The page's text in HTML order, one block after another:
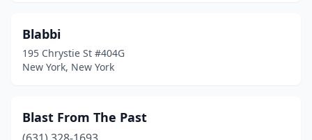
Port Washington
Poughkeepsie(5)
Queens(2)
Blabbi
195 Chrystie St #404G
New York, New York
Blast From The Past